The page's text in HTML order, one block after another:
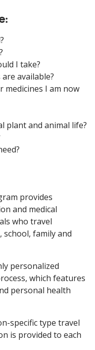
I take?
available?
medicines I am now
plant and animal life?
provides
and medical
who travel
family and
personalized
which features
personal health
specific type travel
is provided to each